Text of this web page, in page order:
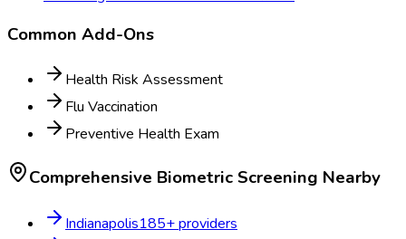
Common Add-Ons
Health Risk Assessment
Flu Vaccination
Preventive Health Exam
Comprehensive Biometric Screening Nearby
Indianapolis185+ providers